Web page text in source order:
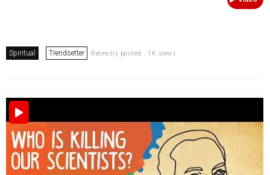
Spiritual Trendsetter Recently posted . 1K views